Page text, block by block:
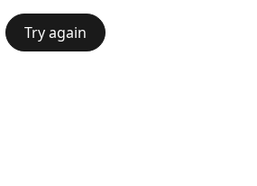
Try again